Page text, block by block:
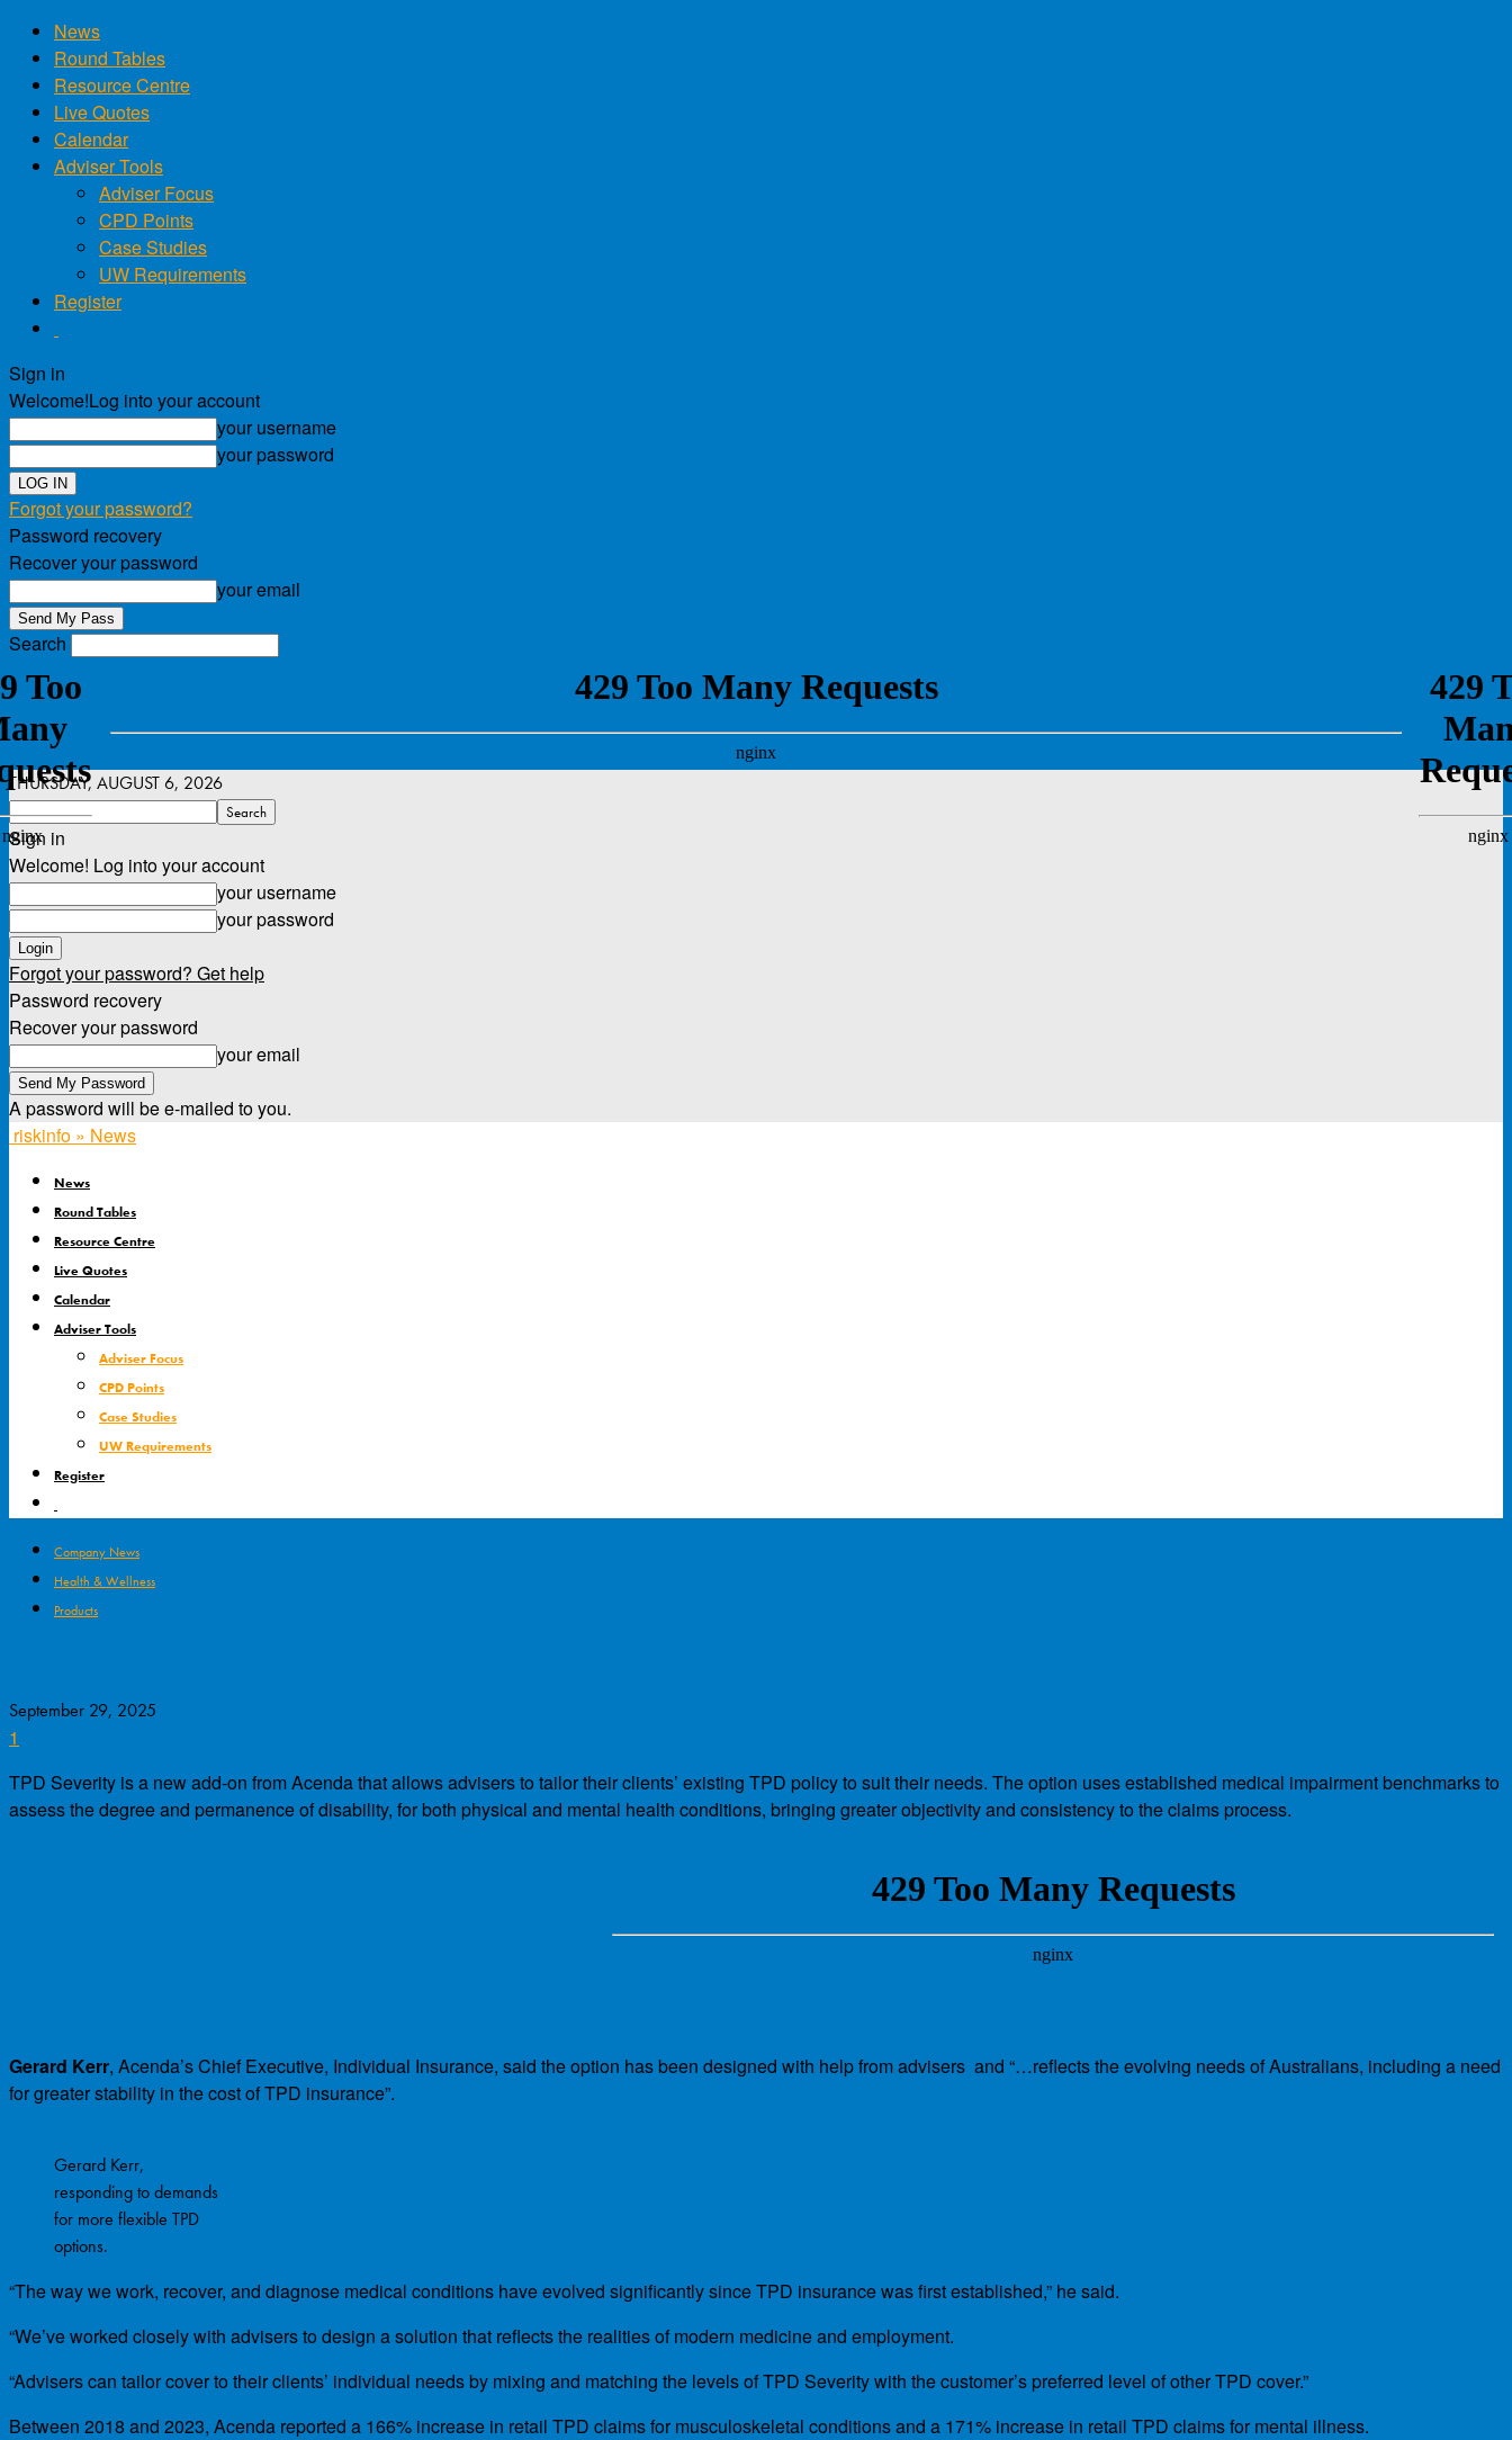
News
Round Tables
Resource Centre
Live Quotes
Calendar
Adviser Tools
Adviser Focus
CPD Points
Case Studies
UW Requirements
Register
Sign in
Welcome!Log into your account
your username
your password
Forgot your password?
Password recovery
Recover your password
your email
Search
THURSDAY, AUGUST 6, 2026
Sign in
Welcome! Log into your account
your username
your password
Forgot your password? Get help
Password recovery
Recover your password
your email
A password will be e-mailed to you.
riskinfo » News
News
Round Tables
Resource Centre
Live Quotes
Calendar
Adviser Tools
Adviser Focus
CPD Points
Case Studies
UW Requirements
Register
Company News
Health & Wellness
Products
September 29, 2025
1
TPD Severity is a new add-on from Acenda that allows advisers to tailor their clients’ existing TPD policy to suit their needs. The option uses established medical impairment benchmarks to
assess the degree and permanence of disability, for both physical and mental health conditions, bringing greater objectivity and consistency to the claims process.
Gerard Kerr, Acenda’s Chief Executive, Individual Insurance, said the option has been designed with help from advisers and “…reflects the evolving needs of Australians, including a need
for greater stability in the cost of TPD insurance”.
Gerard Kerr,
responding to demands
for more flexible TPD
options.
“The way we work, recover, and diagnose medical conditions have evolved significantly since TPD insurance was first established,” he said.
“We’ve worked closely with advisers to design a solution that reflects the realities of modern medicine and employment.
“Advisers can tailor cover to their clients’ individual needs by mixing and matching the levels of TPD Severity with the customer’s preferred level of other TPD cover.”
Between 2018 and 2023, Acenda reported a 166% increase in retail TPD claims for musculoskeletal conditions and a 171% increase in retail TPD claims for mental illness.